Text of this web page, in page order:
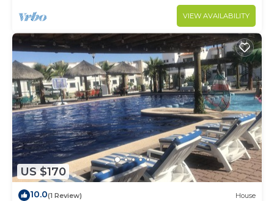
VIEW AVAILABILITY
US $170
10.0(1 Review) House